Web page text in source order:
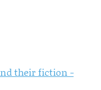
their fiction -